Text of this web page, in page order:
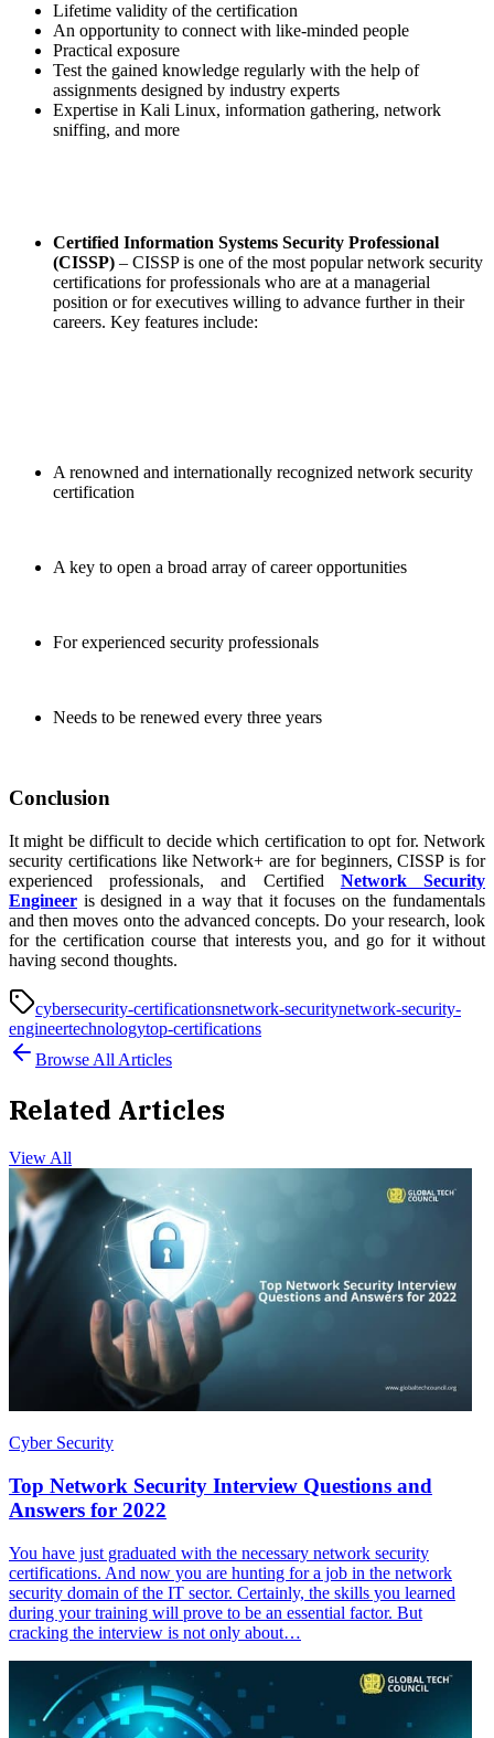
Lifetime validity of the certification
An opportunity to connect with like-minded people
Practical exposure
Test the gained knowledge regularly with the help of
assignments designed by industry experts
Expertise in Kali Linux, information gathering, network
sniffing, and more
Certified Information Systems Security Professional
(CISSP) – CISSP is one of the most popular network security
certifications for professionals who are at a managerial
position or for executives willing to advance further in their
careers. Key features include:
A renowned and internationally recognized network security
certification
A key to open a broad array of career opportunities
For experienced security professionals
Needs to be renewed every three years
Conclusion
It might be difficult to decide which certification to opt for. Network
security certifications like Network+ are for beginners, CISSP is for
experienced professionals, and Certified Network Security
Engineer is designed in a way that it focuses on the fundamentals
and then moves onto the advanced concepts. Do your research, look
for the certification course that interests you, and go for it without
having second thoughts.
cybersecurity-certificationsnetwork-securitynetwork-security-
engineertechnologytop-certifications
Browse All Articles
Related Articles
View All
Cyber Security
Top Network Security Interview Questions and
Answers for 2022
You have just graduated with the necessary network security
certifications. And now you are hunting for a job in the network
security domain of the IT sector. Certainly, the skills you learned
during your training will prove to be an essential factor. But
cracking the interview is not only about…